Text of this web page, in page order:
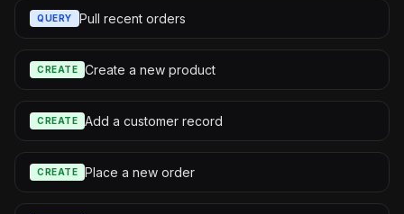
QUERY Pull recent orders
CREATE Create a new product
CREATE Add a customer record
CREATE Place a new order